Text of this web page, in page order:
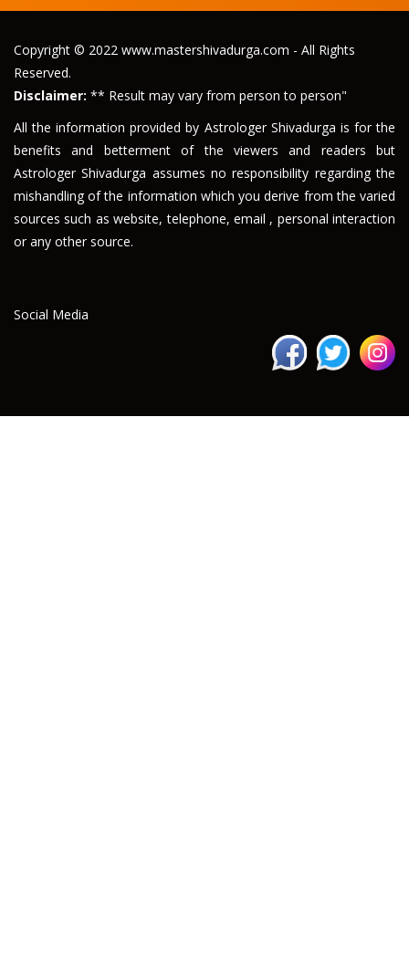
Copyright © 2022 www.mastershivadurga.com - All Rights
Reserved.
Disclaimer: ** Result may vary from person to person"
All the information provided by Astrologer Shivadurga is for the
benefits and betterment of the viewers and readers but
Astrologer Shivadurga assumes no responsibility regarding the
mishandling of the information which you derive from the varied
sources such as website, telephone, email , personal interaction
or any other source.
Social Media